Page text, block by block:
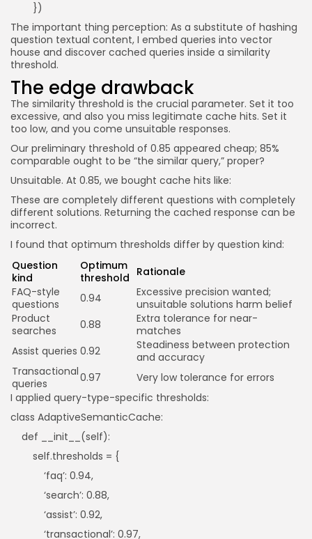
})
The important thing perception: As a substitute of hashing
question textual content, I embed queries into vector
house and discover cached queries inside a similarity
threshold.
The edge drawback
The similarity threshold is the crucial parameter. Set it too
excessive, and also you miss legitimate cache hits. Set it
too low, and you come unsuitable responses.
Our preliminary threshold of 0.85 appeared cheap; 85%
comparable ought to be “the similar query,” proper?
Unsuitable. At 0.85, we bought cache hits like:
These are completely different questions with completely
different solutions. Returning the cached response can be
incorrect.
I found that optimum thresholds differ by question kind:
Question
kind
Optimum
threshold Rationale
FAQ-style
questions
0.94
Excessive precision wanted;
unsuitable solutions harm belief
Product
searches
0.88
Extra tolerance for near-
matches
Assist queries 0.92
Steadiness between protection
and accuracy
Transactional
queries
0.97
Very low tolerance for errors
I applied query-type-specific thresholds:
class AdaptiveSemanticCache:
def __init__(self):
self.thresholds = {
‘faq’: 0.94,
‘search’: 0.88,
‘assist’: 0.92,
‘transactional’: 0.97,